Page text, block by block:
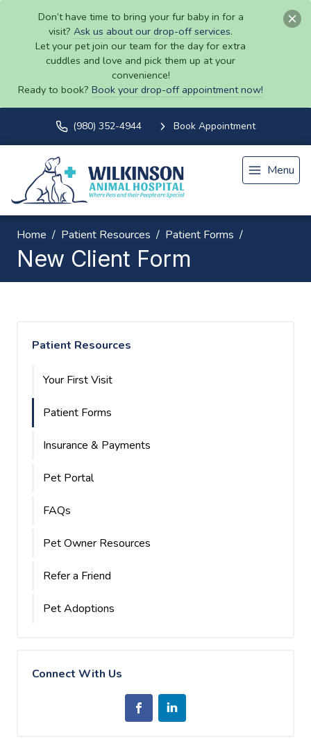
Don’t have time to bring your fur baby in for a
visit? Ask us about our drop-off services.
Let your pet join our team for the day for extra
cuddles and love and pick them up at your
convenience!
Ready to book?Book your drop-off appointment now!
(980) 352-4944 Book Appointment
Menu
Home Patient Resources Patient Forms
New Client Form
Patient Resources
Your First Visit
Patient Forms
Insurance & Payments
Pet Portal
FAQs
Pet Owner Resources
Refer a Friend
Pet Adoptions
Connect With Us